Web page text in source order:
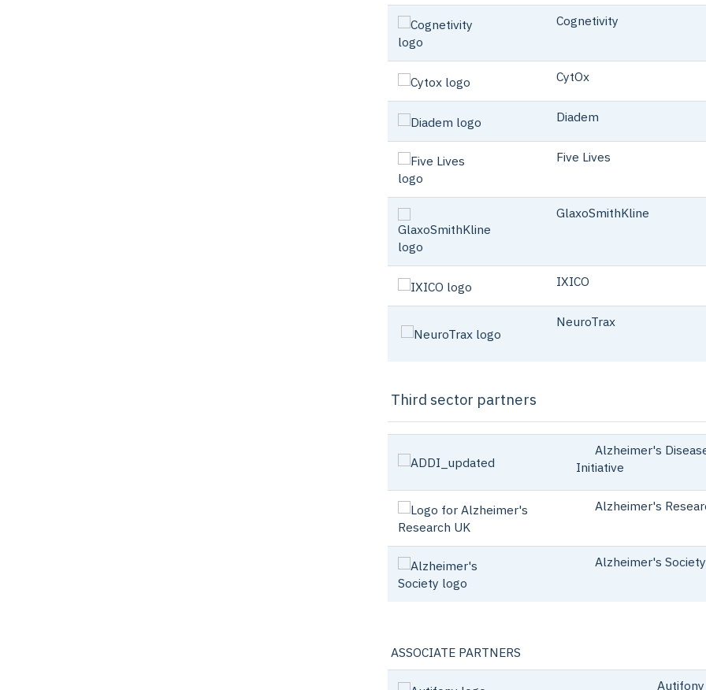
Cognetivity
CytOx
Diadem
Five Lives
GlaxoSmithKline
IXICO
NeuroTrax
Third sector partners
Alzheimer's
Initiative
Alzheimer's
Alzheimer's Society
ASSOCIATE PARTNERS
Autifony